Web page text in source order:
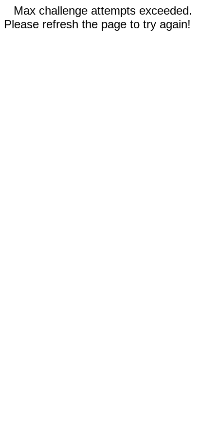
Max challenge attempts exceeded.
Please refresh the page to try again!